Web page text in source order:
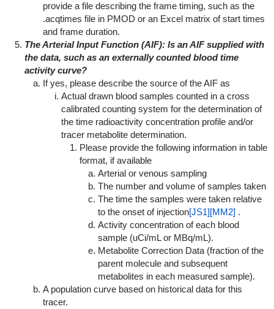
provide a file describing the frame timing, such as the
.acqtimes file in PMOD or an Excel matrix of start times
and frame duration.
The Arterial Input Function (AIF): Is an AIF supplied with
the data, such as an externally counted blood time
activity curve?
If yes, please describe the source of the AIF as
Actual drawn blood samples counted in a cross
calibrated counting system for the determination of
the time radioactivity concentration profile and/or
tracer metabolite determination.
Please provide the following information in table
format, if available
Arterial or venous sampling
The number and volume of samples taken
The time the samples were taken relative
to the onset of injection[JS1][MM2].
Activity concentration of each blood
sample (uCi/mL or MBq/mL).
Metabolite Correction Data (fraction of the
parent molecule and subsequent
metabolites in each measured sample).
A population curve based on historical data for this
tracer.